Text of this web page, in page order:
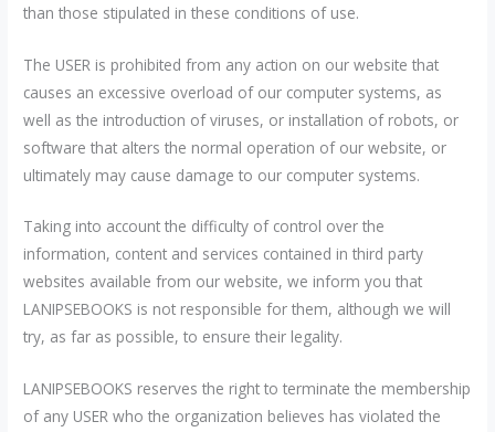
than those stipulated in these conditions of use.
The USER is prohibited from any action on our website that
causes an excessive overload of our computer systems, as
well as the introduction of viruses, or installation of robots, or
software that alters the normal operation of our website, or
ultimately may cause damage to our computer systems.
Taking into account the difficulty of control over the
information, content and services contained in third party
websites available from our website, we inform you that
LANIPSEBOOKS is not responsible for them, although we will
try, as far as possible, to ensure their legality.
LANIPSEBOOKS reserves the right to terminate the membership
of any USER who the organization believes has violated the